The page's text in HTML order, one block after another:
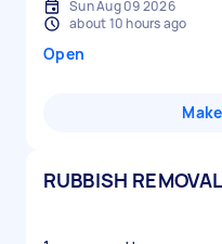
Sun Aug 09 2026
about 10 hours ago
Open
RUBBISH